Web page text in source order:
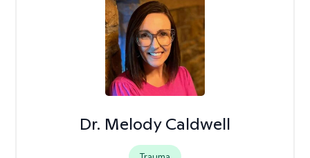
Dr. Melody Caldwell